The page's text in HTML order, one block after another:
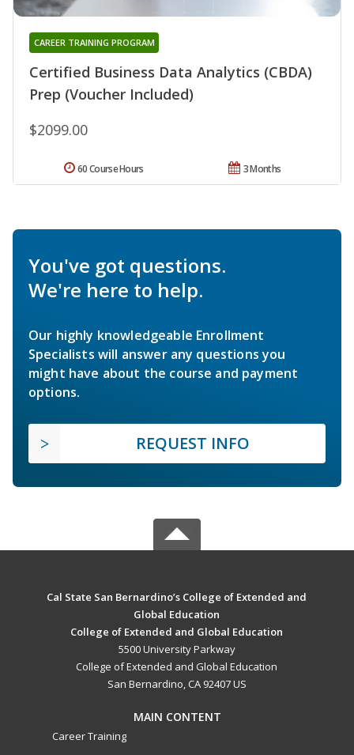
Certified Business Data Analytics (CBDA)
Prep (Voucher Included)
CAREER TRAINING PROGRAM
$2099.00
3 Months
60 Course Hours
You've got questions.
We're here to help.
Our highly knowledgeable Enrollment
Specialists will answer any questions you
might have about the course and payment
options.
REQUEST INFO
Cal State San Bernardino’s College of Extended and
Global Education
College of Extended and Global Education
5500 University Parkway
College of Extended and Global Education
San Bernardino, CA 92407 US
MAIN CONTENT
Career Training